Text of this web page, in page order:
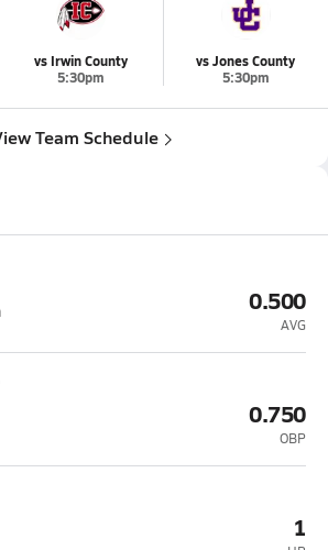
vs Irwin County
5:30pm
vs Jones County
5:30pm
Team Schedule
0.500
AVG
0.750
OBP
1